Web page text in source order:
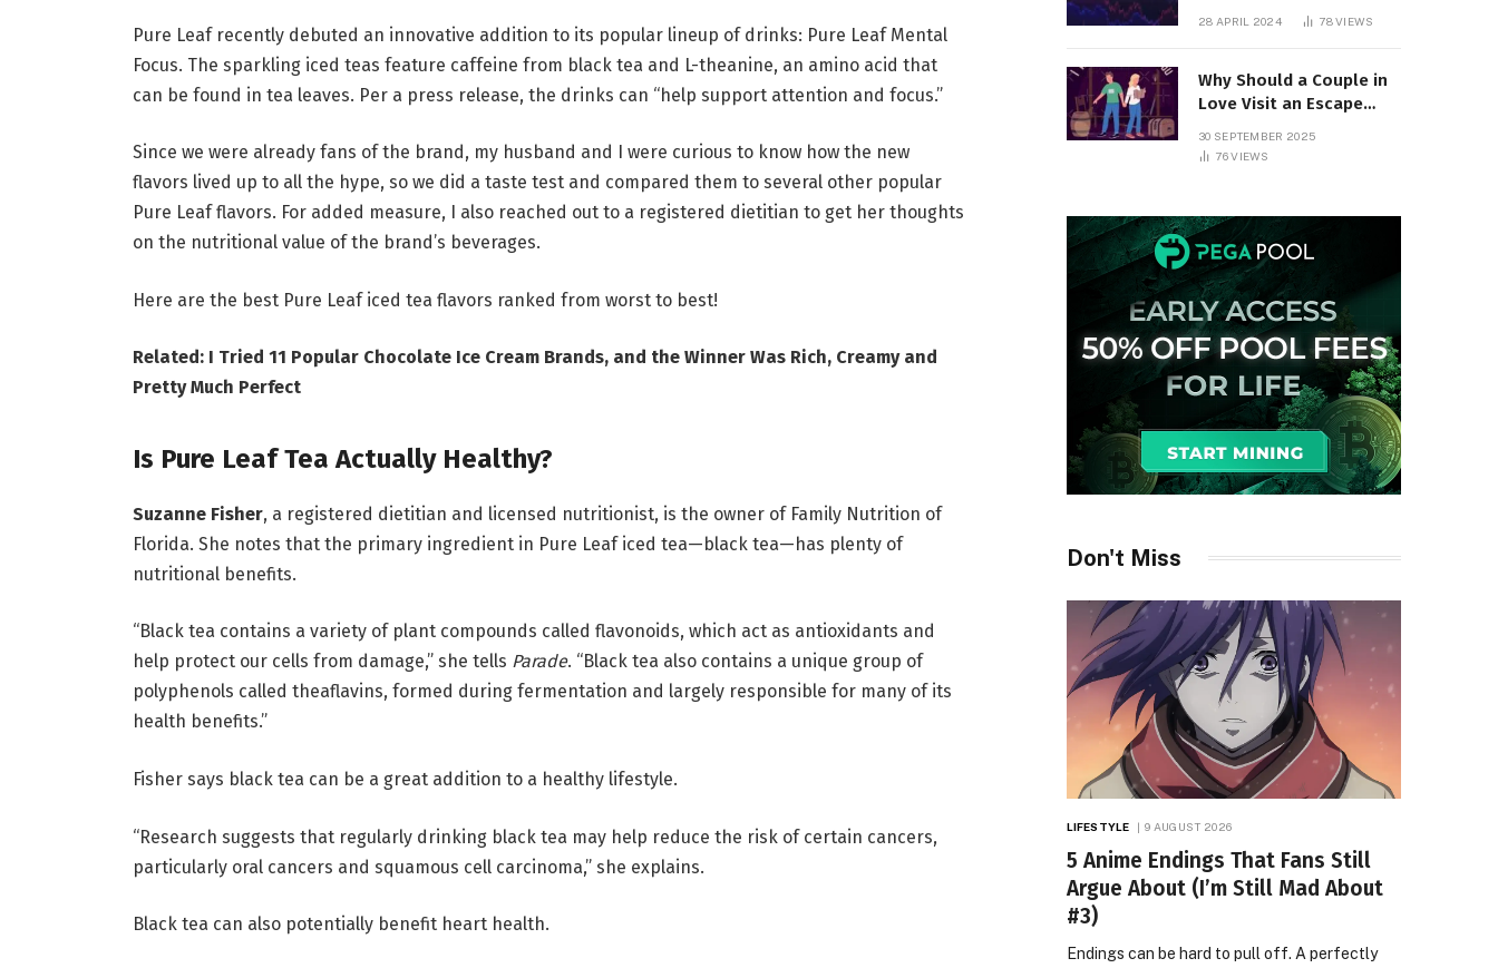
Pure Leaf recently debuted an innovative addition to its popular lineup of drinks: Pure Leaf Mental
Focus. The sparkling iced teas feature caffeine from black tea and L-theanine, an amino acid that
can be found in tea leaves. Per a press release, the drinks can “help support attention and focus.”
Since we were already fans of the brand, my husband and I were curious to know how the new
flavors lived up to all the hype, so we did a taste test and compared them to several other popular
Pure Leaf flavors. For added measure, I also reached out to a registered dietitian to get her thoughts
on the nutritional value of the brand’s beverages.
Here are the best Pure Leaf iced tea flavors ranked from worst to best!
Related: I Tried 11 Popular Chocolate Ice Cream Brands, and the Winner Was Rich, Creamy and
Pretty Much Perfect
Is Pure Leaf Tea Actually Healthy?
Suzanne Fisher, a registered dietitian and licensed nutritionist, is the owner of Family Nutrition of
Florida. She notes that the primary ingredient in Pure Leaf iced tea—black tea—has plenty of
nutritional benefits.
“Black tea contains a variety of plant compounds called flavonoids, which act as antioxidants and
help protect our cells from damage,” she tells Parade. “Black tea also contains a unique group of
polyphenols called theaflavins, formed during fermentation and largely responsible for many of its
health benefits.”
Fisher says black tea can be a great addition to a healthy lifestyle.
“Research suggests that regularly drinking black tea may help reduce the risk of certain cancers,
particularly oral cancers and squamous cell carcinoma,” she explains.
Black tea can also potentially benefit heart health.
the Controversial
28 APRIL 2024 78VIEWS
Why Should a Couple in
Love Visit an Escape
30 SEPTEMBER 2025
76VIEWS
Don't Miss
LIFESTYLE 9 AUGUST 2026
5 Anime Endings That Fans Still
Argue About (I’m Still Mad About
#3)
Endings can be hard to pull off. A perfectly